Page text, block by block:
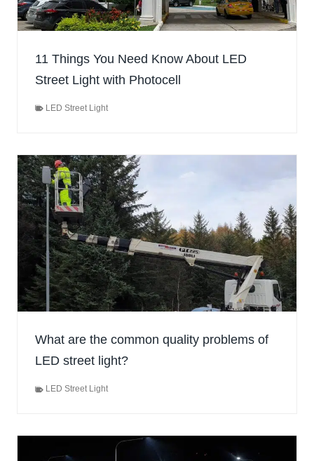
11 Things You Need Know About LED
Street Light with Photocell
LED Street Light
What are the common quality problems of
LED street light?
LED Street Light